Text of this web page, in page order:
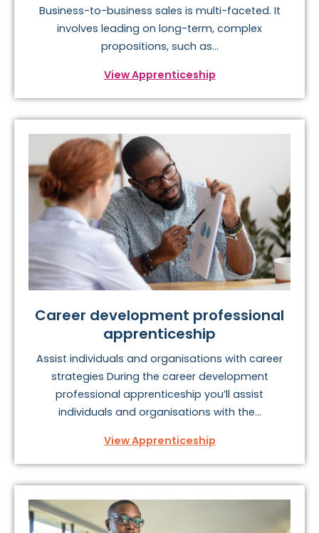
Business-to-business sales is multi-faceted. It
involves leading on long-term, complex
propositions, such as...
View Apprenticeship
Career development professional
apprenticeship
Assist individuals and organisations with career
strategies During the career development
professional apprenticeship you’ll assist
individuals and organisations with the...
View Apprenticeship